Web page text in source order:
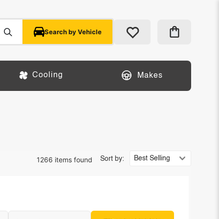
Search by Vehicle
Cooling Makes
1266 items found Sort by: